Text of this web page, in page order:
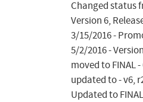
Changed status
Version 6,
3/15/2016 -
5/2/2016 -
moved to FINAL
updated to - v6,
Updated to